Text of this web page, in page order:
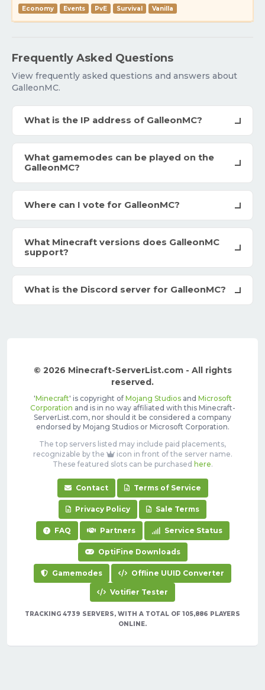
Economy Events PvE Survival Vanilla
Frequently Asked Questions
View frequently asked questions and answers about
GalleonMC.
What is the IP address of GalleonMC?
What gamemodes can be played on the
GalleonMC?
Where can I vote for GalleonMC?
What Minecraft versions does GalleonMC
support?
What is the Discord server for GalleonMC?
© 2026 Minecraft-ServerList.com - All rights
reserved.
'Minecraft' is copyright of Mojang Studiosand Microsoft
Corporation and is in no way affiliated with this Minecraft-
ServerList.com, nor should it be considered a company
endorsed by Mojang Studios or Microsoft Corporation.
The top servers listed may include paid placements,
recognizable by the
icon in front of the server name.
These featured slots can be purchased here.
Contact Terms of Service
Privacy Policy Sale Terms
FAQ Partners Service Status
OptiFine Downloads
Gamemodes Offline UUID Converter
Votifier Tester
TRACKING 4739 SERVERS, WITH A TOTAL OF 105,886 PLAYERS
ONLINE.